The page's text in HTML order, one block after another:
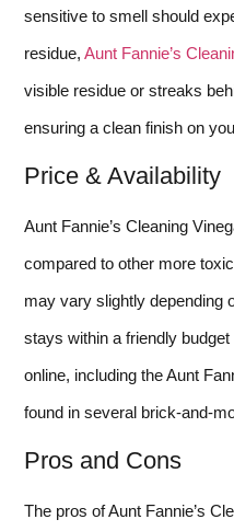
sensitive to smell should
residue, Aunt Fannie’s
visible residue or streaks
ensuring a clean finish on
Price & Availability
Aunt Fannie’s Cleaning
compared to other more
may vary slightly depending
stays within a friendly
online, including the Aunt
found in several brick-and-
Pros and Cons
The pros of Aunt Fannie’s